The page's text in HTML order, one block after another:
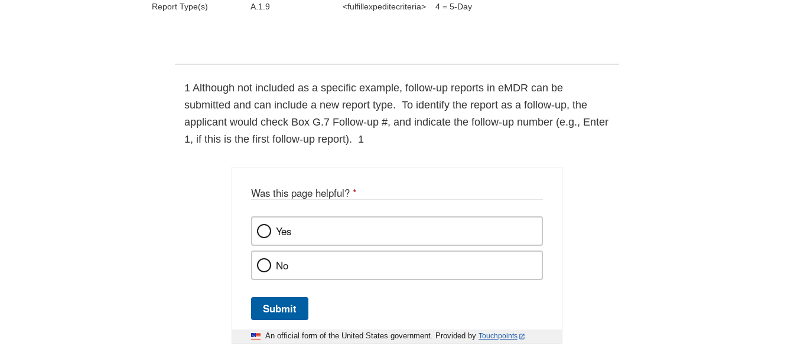
Report Type(s) A.1.9 <fulfillexpeditecriteria> 4 = 5-Day
1 Although not included as a specific example, follow-up reports in eMDR can be
submitted and can include a new report type. To identify the report as a follow-up, the
applicant would check Box G.7 Follow-up #, and indicate the follow-up number (e.g., Enter
1, if this is the first follow-up report). 1
Was this page helpful? *
Yes
No
Submit
An official form of the United States government. Provided by Touchpoints